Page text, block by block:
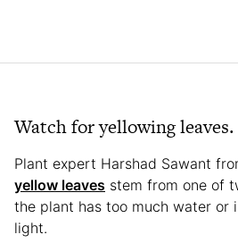
Watch for yellowing leaves.
Plant expert Harshad Sawant
yellow leaves stem from one of
the plant has too much water or
light.